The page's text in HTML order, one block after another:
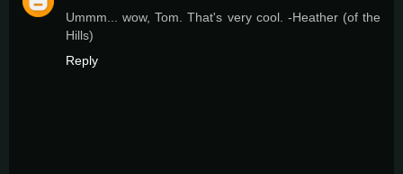
Ummm... wow, Tom. That's very cool. -Heather (of the
Hills)
Reply